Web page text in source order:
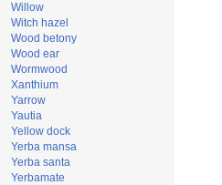
Willow
Witch hazel
Wood betony
Wood ear
Wormwood
Xanthium
Yarrow
Yautia
Yellow dock
Yerba mansa
Yerba santa
Yerbamate